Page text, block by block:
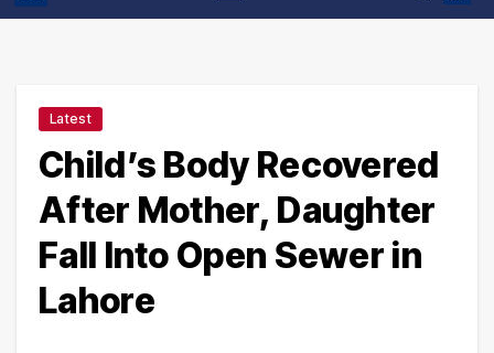
Latest
Child’s Body Recovered
After Mother, Daughter
Fall Into Open Sewer in
Lahore